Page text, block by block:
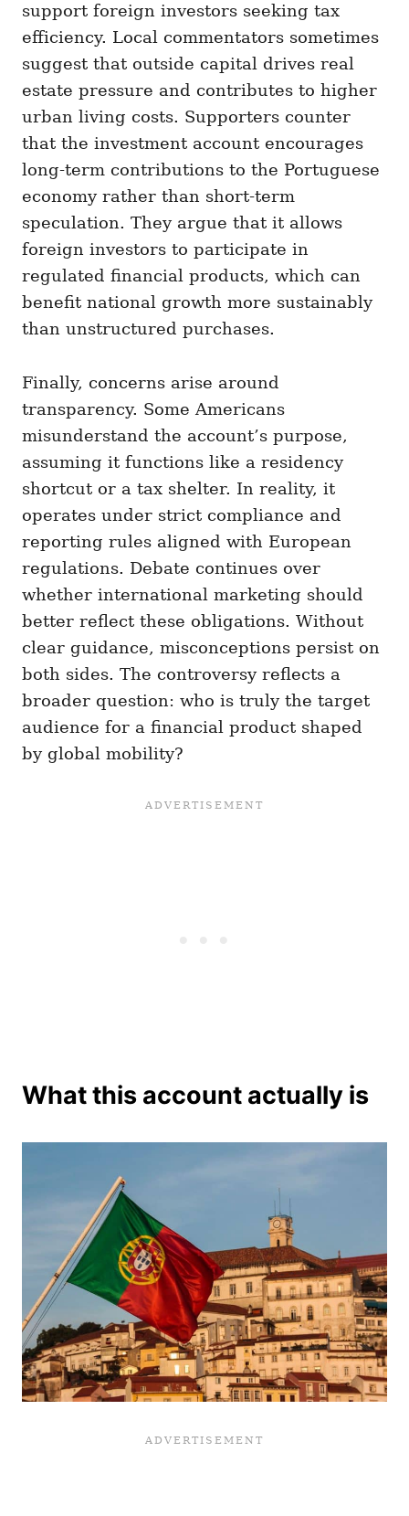
support foreign investors seeking tax
efficiency. Local commentators sometimes
suggest that outside capital drives real
estate pressure and contributes to higher
urban living costs. Supporters counter
that the investment account encourages
long-term contributions to the Portuguese
economy rather than short-term
speculation. They argue that it allows
foreign investors to participate in
regulated financial products, which can
benefit national growth more sustainably
than unstructured purchases.
Finally, concerns arise around
transparency. Some Americans
misunderstand the account’s purpose,
assuming it functions like a residency
shortcut or a tax shelter. In reality, it
operates under strict compliance and
reporting rules aligned with European
regulations. Debate continues over
whether international marketing should
better reflect these obligations. Without
clear guidance, misconceptions persist on
both sides. The controversy reflects a
broader question: who is truly the target
audience for a financial product shaped
by global mobility?
What this account actually is